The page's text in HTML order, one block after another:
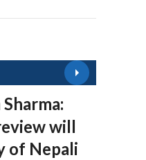
will
of Nepali